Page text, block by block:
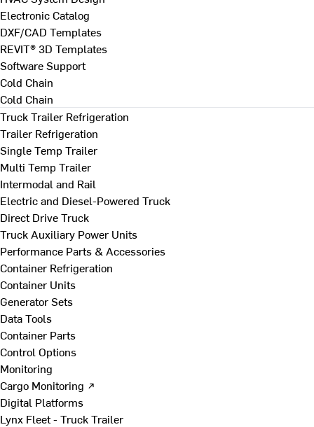
Electronic Catalog
DXF/CAD Templates
REVIT® 3D Templates
Software Support
Cold Chain
Cold Chain
Truck Trailer Refrigeration
Trailer Refrigeration
Single Temp Trailer
Multi Temp Trailer
Intermodal and Rail
Electric and Diesel-Powered Truck
Direct Drive Truck
Truck Auxiliary Power Units
Performance Parts & Accessories
Container Refrigeration
Container Units
Generator Sets
Data Tools
Container Parts
Control Options
Monitoring
Cargo Monitoring ↗
Digital Platforms
Lynx Fleet - Truck Trailer